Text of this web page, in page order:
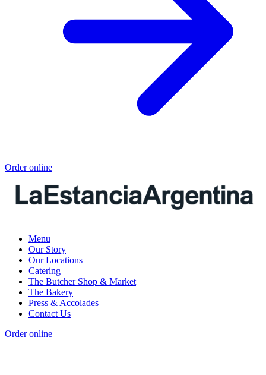
Order online
Menu
Our Story
Our Locations
Catering
The Butcher Shop & Market
The Bakery
Press & Accolades
Contact Us
Order online